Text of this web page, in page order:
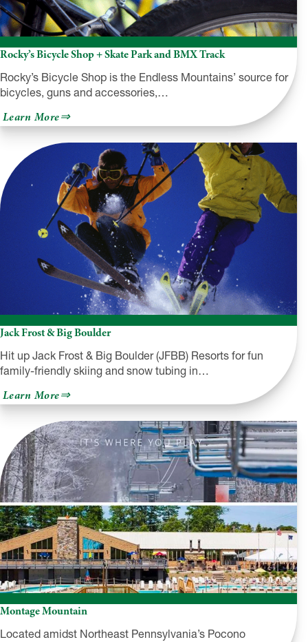
Rocky’s Bicycle Shop + Skate Park and BMX Track
Rocky’s Bicycle Shop is the Endless Mountains’ source for
bicycles, guns and accessories,…
Learn Moreabout
Rocky’s
Shop
Skate
Park
and
BMX
Track
Jack Frost & Big Boulder
Hit up Jack Frost & Big Boulder (JFBB) Resorts for fun
family-friendly skiing and snow tubing in…
Learn Moreabout
Jack
&
Big
Boulder
Montage Mountain
Located amidst Northeast Pennsylvania’s Pocono